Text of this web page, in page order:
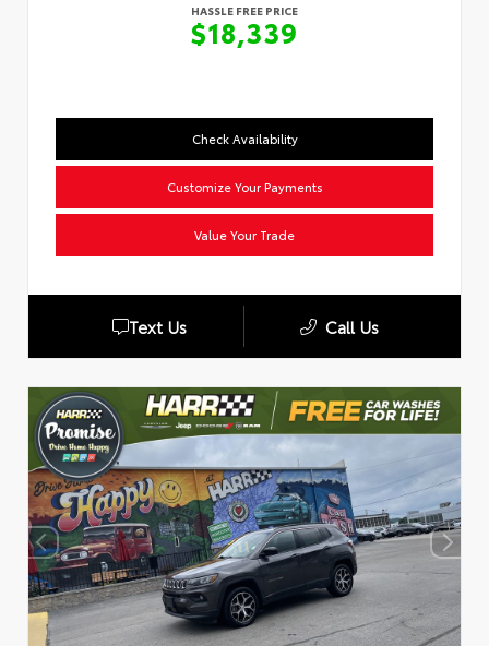
HASSLE FREE PRICE
$18,339
Check Availability
Customize Your Payments
Value Your Trade
Text Us Call Us